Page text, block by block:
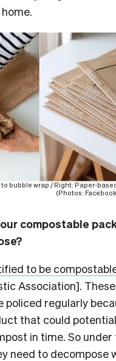
bubble wrap / Right: Paper-
(Photos:
compostable
to be
Association]. These
policed regularly
that could
in time. So under
need to decompose